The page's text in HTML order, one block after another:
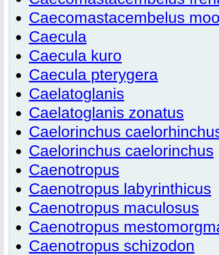
Caecomastacembelus
Caecula
Caecula kuro
Caecula pterygera
Caelatoglanis
Caelatoglanis zonatus
Caelorinchus
Caelorinchus caelorinchus
Caenotropus
Caenotropus labyrinthicus
Caenotropus maculosus
Caenotropus
Caenotropus schizodon